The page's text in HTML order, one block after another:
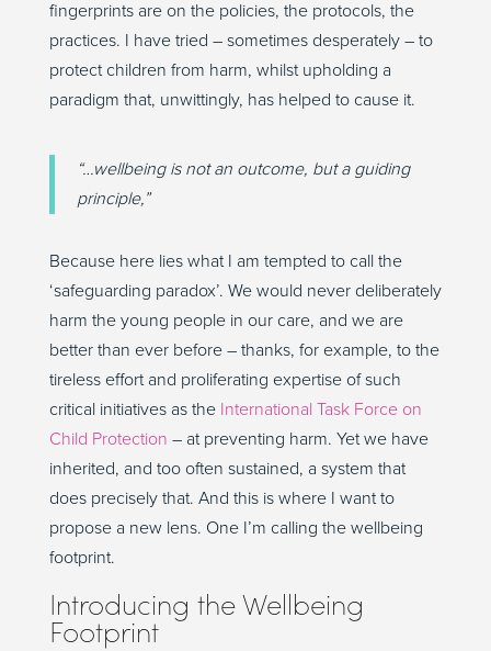
fingerprints are on the policies, the protocols, the
practices. I have tried – sometimes desperately – to
protect children from harm, whilst upholding a
paradigm that, unwittingly, has helped to cause it.
“…wellbeing is not an outcome, but a guiding
principle,”
Because here lies what I am tempted to call the
‘safeguarding paradox’. We would never deliberately
harm the young people in our care, and we are
better than ever before – thanks, for example, to the
tireless effort and proliferating expertise of such
critical initiatives as the International Task Force on
Child Protection – at preventing harm. Yet we have
inherited, and too often sustained, a system that
does precisely that. And this is where I want to
propose a new lens. One I’m calling the wellbeing
footprint.
Introducing the Wellbeing
Footprint